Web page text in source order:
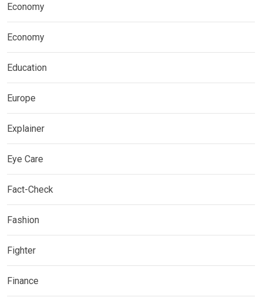
Economy
Economy
Education
Europe
Explainer
Eye Care
Fact-Check
Fashion
Fighter
Finance